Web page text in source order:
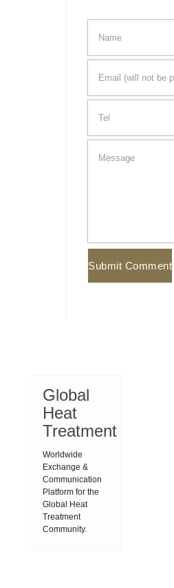
Global
Heat
Treatment
Worldwide
Exchange &
Communication
Platform for the
Global Heat
Treatment
Community.